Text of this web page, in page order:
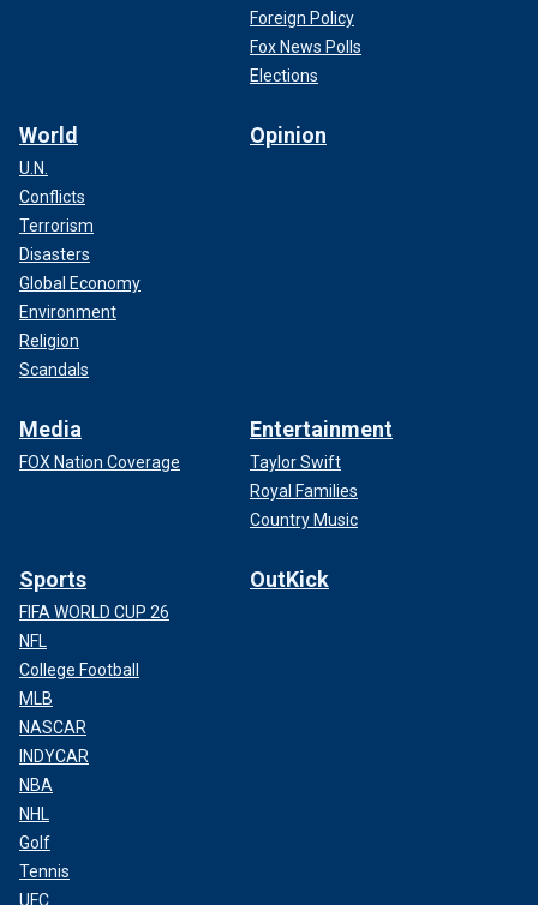
Foreign Policy
Fox News Polls
Elections
World
U.N.
Conflicts
Terrorism
Disasters
Global Economy
Environment
Religion
Scandals
Opinion
Media
FOX Nation Coverage
Entertainment
Taylor Swift
Royal Families
Country Music
Sports
FIFA WORLD CUP 26
NFL
College Football
MLB
NASCAR
INDYCAR
NBA
NHL
Golf
Tennis
UFC
OutKick